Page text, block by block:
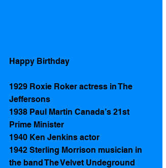
Happy Birthday
1929 Roxie Roker actress in The
Jeffersons
1938 Paul Martin Canada’s 21st
Prime Minister
1940 Ken Jenkins actor
1942 Sterling Morrison musician in
the band The Velvet Undeground